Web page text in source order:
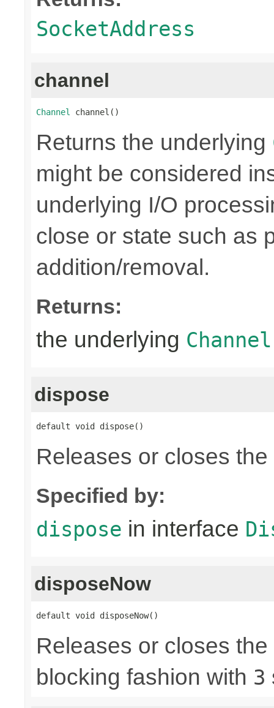
SocketAddress
channel
Channel channel()
Returns the underlying
might be considered
underlying I/O
close or state such as
addition/removal.
Returns:
the underlying Channel
dispose
default void dispose()
Releases or closes
Specified by:
dispose in interface
disposeNow
default void disposeNow()
Releases or closes
blocking fashion with 3